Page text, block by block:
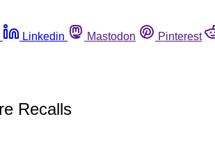
Linkedin Mastodon Pinterest
Recalls